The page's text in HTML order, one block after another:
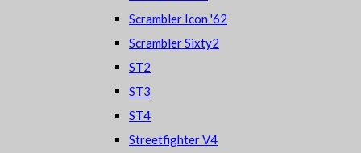
Scrambler Icon '62
Scrambler Sixty2
ST2
ST3
ST4
Streetfighter V4